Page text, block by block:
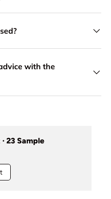
with the
23 Sample